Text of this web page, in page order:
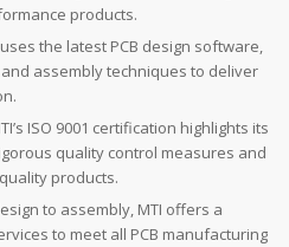
products.
uses the latest PCB design software,
assembly techniques to deliver
ISO 9001 certification highlights its
quality control measures and
products.
to assembly, MTI offers a
to meet all PCB manufacturing